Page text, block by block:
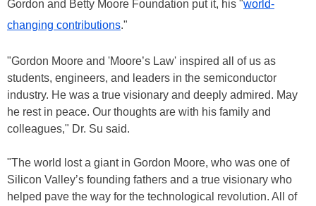
Gordon and Betty Moore Foundation put it, his "world-
changing contributions."
"Gordon Moore and 'Moore’s Law' inspired all of us as
students, engineers, and leaders in the semiconductor
industry. He was a true visionary and deeply admired. May
he rest in peace. Our thoughts are with his family and
colleagues," Dr. Su said.
"The world lost a giant in Gordon Moore, who was one of
Silicon Valley’s founding fathers and a true visionary who
helped pave the way for the technological revolution. All of